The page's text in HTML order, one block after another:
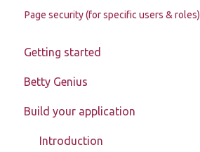
Page security (for specific users & roles)
Getting started
Betty Blocks explained
Learning to use the platform
Betty Genius
Page components
Build your application
Introduction